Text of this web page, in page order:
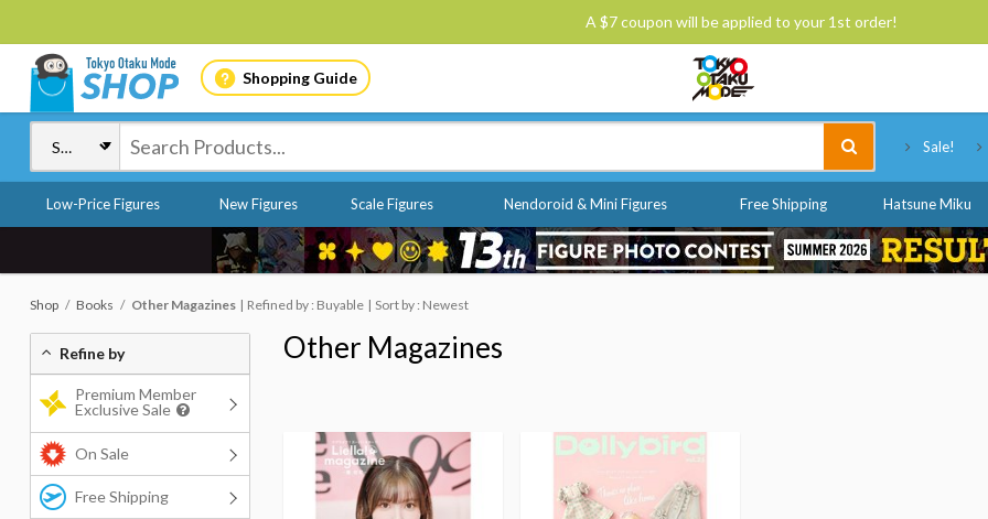
A $7 coupon will be applied to your 1st order!
Shopping Guide
Sale!
Low-Price Figures New Figures Scale Figures Nendoroid & Mini Figures Free Shipping Hatsune Miku
Shop Books Other Magazines Refined by : Buyable Sort by : Newest
Other Magazines
Refine by
Premium Member
Exclusive Sale
On Sale
Free Shipping